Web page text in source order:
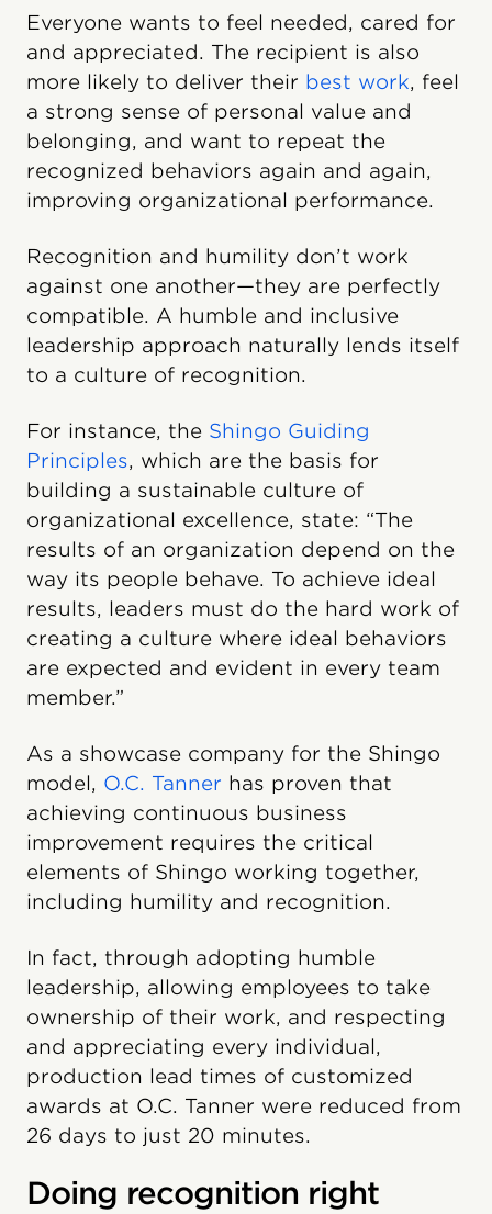
Everyone wants to feel needed, cared for
and appreciated. The recipient is also
more likely to deliver their best work, feel
a strong sense of personal value and
belonging, and want to repeat the
recognized behaviors again and again,
improving organizational performance.
Recognition and humility don’t work
against one another—they are perfectly
compatible. A humble and inclusive
leadership approach naturally lends itself
to a culture of recognition.
For instance, the Shingo Guiding
Principles, which are the basis for
building a sustainable culture of
organizational excellence, state: “The
results of an organization depend on the
way its people behave. To achieve ideal
results, leaders must do the hard work of
creating a culture where ideal behaviors
are expected and evident in every team
member.”
As a showcase company for the Shingo
model, O.C. Tanner has proven that
achieving continuous business
improvement requires the critical
elements of Shingo working together,
including humility and recognition.
In fact, through adopting humble
leadership, allowing employees to take
ownership of their work, and respecting
and appreciating every individual,
production lead times of customized
awards at O.C. Tanner were reduced from
26 days to just 20 minutes.
Doing recognition right